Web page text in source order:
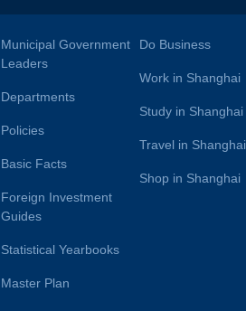
Municipal Government
Leaders
Departments
Policies
Basic Facts
Foreign Investment
Guides
Statistical Yearbooks
Master Plan
Do Business
Work in Shanghai
Study in Shanghai
Travel in Shanghai
Shop in Shanghai